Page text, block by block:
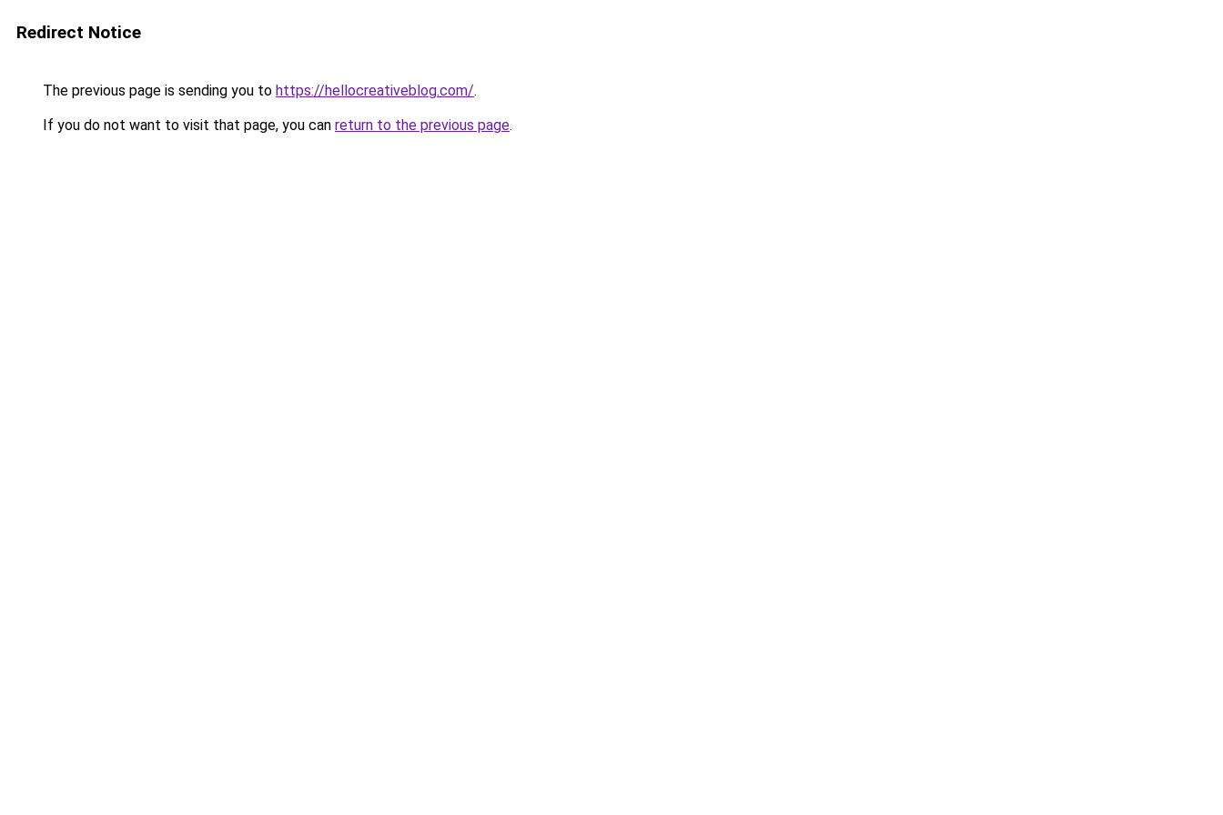
Redirect Notice
The previous page is sending you to https://hellocreativeblog.com/.
If you do not want to visit that page, you can return to the previous page.